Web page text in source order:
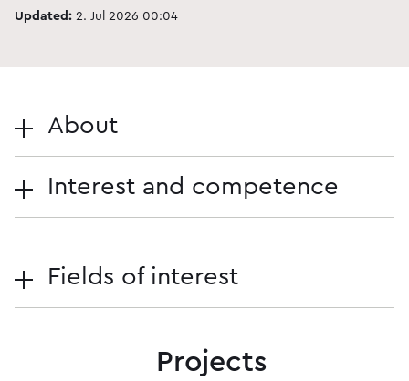
Updated: 2. Jul 2026 00:04
About
Interest and competence
Fields of interest
Projects